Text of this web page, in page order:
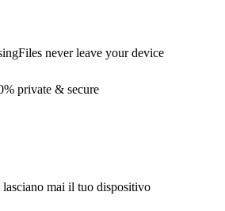
Files never leave your device
private & secure
mai il tuo dispositivo